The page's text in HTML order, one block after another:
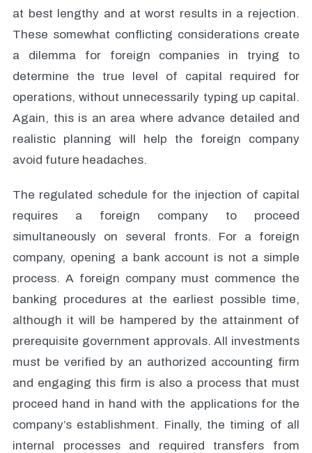
at best lengthy and at worst results in a rejection.
These somewhat conflicting considerations create
a dilemma for foreign companies in trying to
determine the true level of capital required for
operations, without unnecessarily typing up capital.
Again, this is an area where advance detailed and
realistic planning will help the foreign company
avoid future headaches.
The regulated schedule for the injection of capital
requires a foreign company to proceed
simultaneously on several fronts. For a foreign
company, opening a bank account is not a simple
process. A foreign company must commence the
banking procedures at the earliest possible time,
although it will be hampered by the attainment of
prerequisite government approvals. All investments
must be verified by an authorized accounting firm
and engaging this firm is also a process that must
proceed hand in hand with the applications for the
company’s establishment. Finally, the timing of all
internal processes and required transfers from